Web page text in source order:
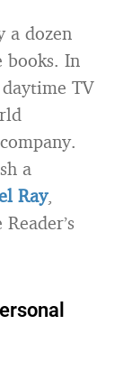
a dozen
books. In
TV
a
Ray,